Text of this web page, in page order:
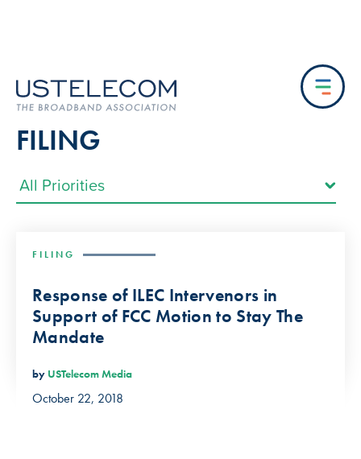
FILING
FILING
Response of ILEC Intervenors in
Support of FCC Motion to Stay The
Mandate
by USTelecom Media
October 22, 2018